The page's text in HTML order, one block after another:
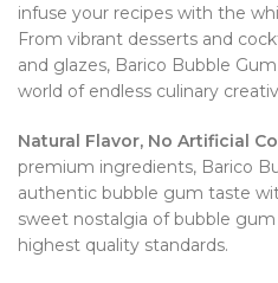
infuse your recipes with the
From vibrant desserts and
and glazes, Barico Bubble
world of endless culinary
Natural Flavor, No Artificial
premium ingredients, Barico
authentic bubble gum taste
sweet nostalgia of bubble
highest quality standards.